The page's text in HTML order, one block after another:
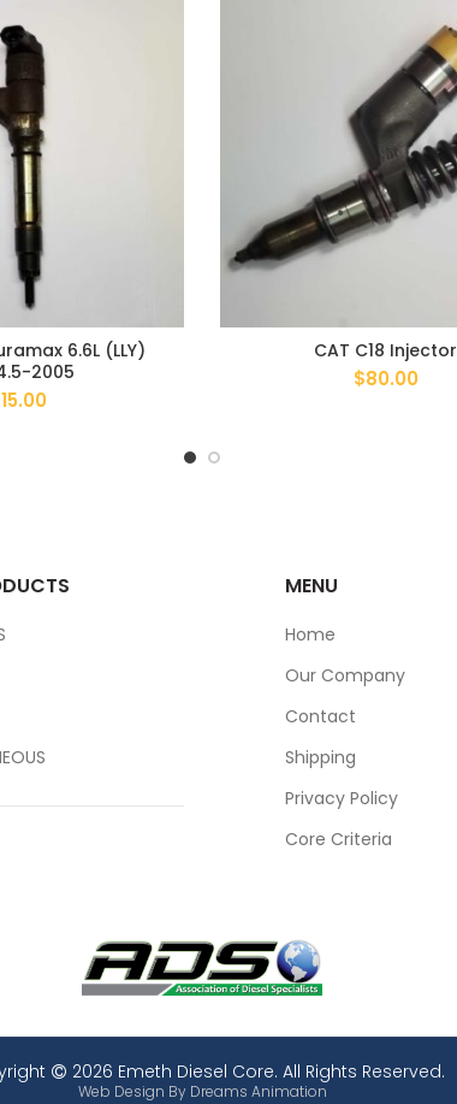
6.6L (LLY)
2005
15.00
CAT C18 Injector
$80.00
MENU
Home
Our Company
Contact
Shipping
Privacy Policy
Core Criteria
2026 Emeth Diesel Core. All Rights Reserved.
Web Design By Dreams Animation